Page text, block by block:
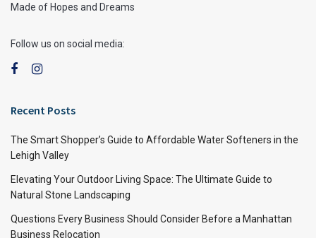
Made of Hopes and Dreams
Follow us on social media:
Recent Posts
The Smart Shopper’s Guide to Affordable Water Softeners in the
Lehigh Valley
Elevating Your Outdoor Living Space: The Ultimate Guide to
Natural Stone Landscaping
Questions Every Business Should Consider Before a Manhattan
Business Relocation